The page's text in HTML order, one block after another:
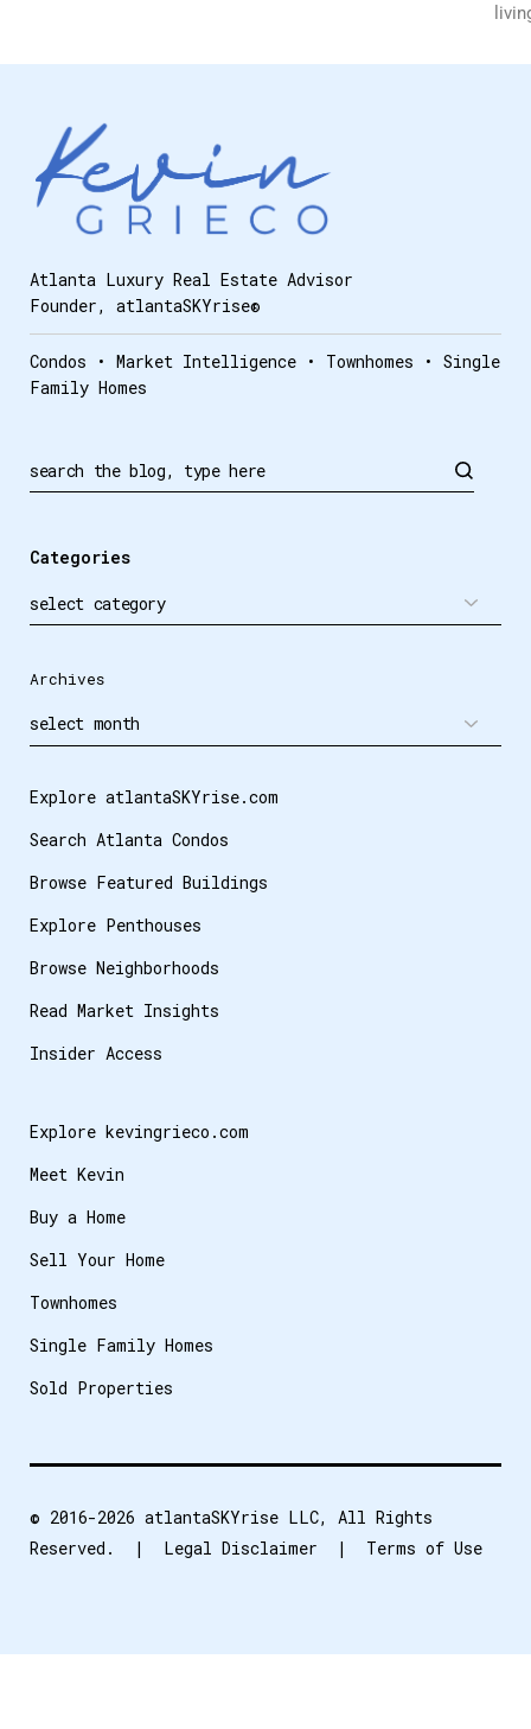
Atlanta Luxury Real Estate Advisor
Founder, atlantaSKYrise®
Condos • Market Intelligence • Townhomes • Single
Family Homes
Categories
Archives
Explore atlantaSKYrise.com
Search Atlanta Condos
Browse Featured Buildings
Explore Penthouses
Browse Neighborhoods
Read Market Insights
Insider Access
Explore kevingrieco.com
Meet Kevin
Buy a Home
Sell Your Home
Townhomes
Single Family Homes
Sold Properties
© 2016-2026 atlantaSKYrise LLC, All Rights
Reserved. | Legal Disclaimer | Terms of Use